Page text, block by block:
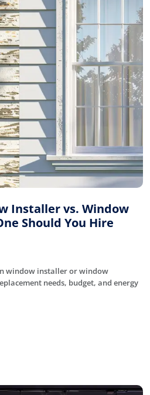
Installer vs. Window
Should You Hire
window installer or window
needs, budget, and energy